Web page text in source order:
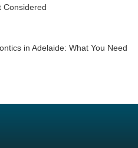
Considered
in Adelaide: What You Need